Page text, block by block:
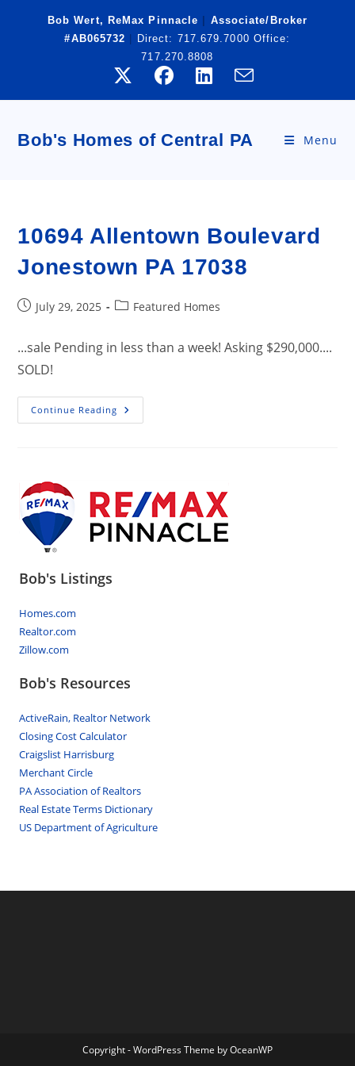
Bob Wert, ReMax Pinnacle
Associate/Broker
#AB065732
Direct: 717.679.7000 Office:
717.270.8808
Bob's Homes of Central PA Menu
10694 Allentown Boulevard
Jonestown PA 17038
PostJuly 29, 2025
PostFeatured Homes
...sale Pending in less than a week! Asking $290,000....
SOLD!
Continue Reading 10694
Allentown
Bob's Listings
Homes.com
Realtor.com
Zillow.com
Bob's Resources
ActiveRain, Realtor Network
Closing Cost Calculator
Craigslist Harrisburg
Merchant Circle
PA Association of Realtors
Real Estate Terms Dictionary
US Department of Agriculture
Copyright - WordPress Theme by OceanWP